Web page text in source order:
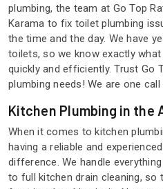
plumbing, the team at Go Top
Karama to fix toilet plumbing
the time and the day. We have
toilets, so we know exactly
quickly and efficiently. Trust Go
plumbing needs! We are one call
Kitchen Plumbing in the
When it comes to kitchen
having a reliable and
difference. We handle
to full kitchen drain cleaning, so